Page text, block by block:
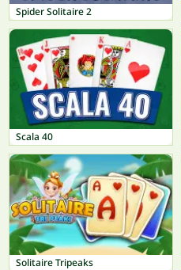
Spider Solitaire 2
Scala 40
Solitaire Tripeaks